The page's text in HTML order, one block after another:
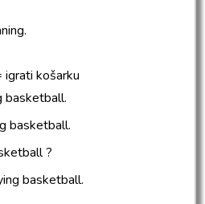
košarku
basketball.
basketball.
?
basketball.